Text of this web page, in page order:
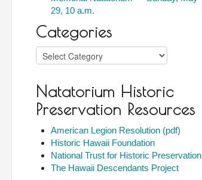
29, 10 a.m.
Categories
Categories
Natatorium Historic
Preservation Resources
American Legion Resolution (pdf)
Historic Hawaii Foundation
National Trust for Historic Preservation
The Hawaii Descendants Project